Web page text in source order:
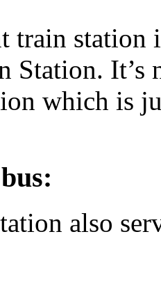
train station
Station. It’s
which is
also